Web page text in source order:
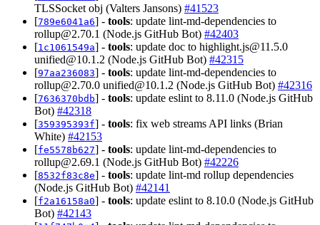
TLSSocket obj (Valters Jansons) #41523
[789e6041a6] - tools: update lint-md-dependencies to
rollup@2.70.1 (Node.js GitHub Bot) #42403
[1c1061549a] - tools: update doc to highlight.js@11.5.0
unified@10.1.2 (Node.js GitHub Bot) #42315
[97aa236083] - tools: update lint-md-dependencies to
rollup@2.70.0 unified@10.1.2 (Node.js GitHub Bot) #42316
[7636370bdb] - tools: update eslint to 8.11.0 (Node.js GitHub
Bot) #42318
[359395393f] - tools: fix web streams API links (Brian
White) #42153
[fe5578b627] - tools: update lint-md-dependencies to
rollup@2.69.1 (Node.js GitHub Bot) #42226
[8532f83c8e] - tools: update lint-md rollup dependencies
(Node.js GitHub Bot) #42141
[f2a16158a0] - tools: update eslint to 8.10.0 (Node.js GitHub
Bot) #42143